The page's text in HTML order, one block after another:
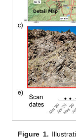
Figure 1.